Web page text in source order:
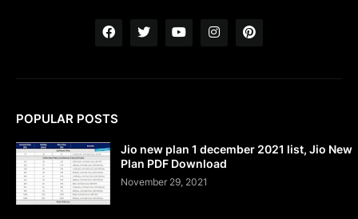
POPULAR POSTS
Jio new plan 1 december 2021 list, Jio New
Plan PDF Download
November 29, 2021